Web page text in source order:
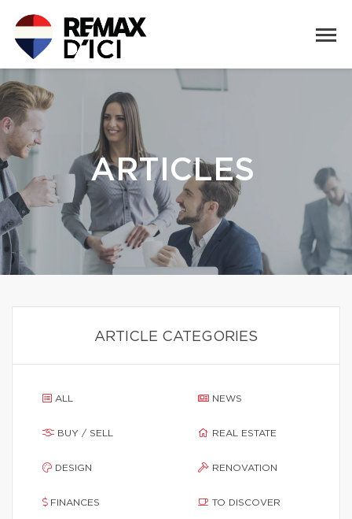
ARTICLES
ARTICLE CATEGORIES
ALL
BUY / SELL
DESIGN
FINANCES
NEWS
REAL ESTATE
RENOVATION
TO DISCOVER